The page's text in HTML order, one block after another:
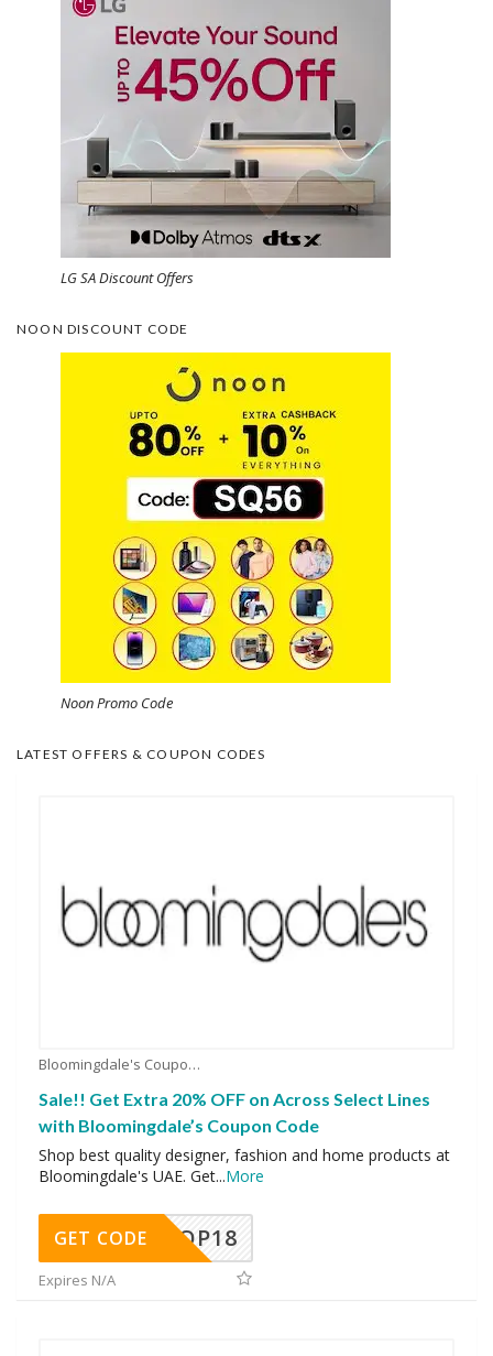
LG SA Discount Offers
NOON DISCOUNT CODE
Noon Promo Code
LATEST OFFERS & COUPON CODES
Bloomingdale's Coupons
Sale!! Get Extra 20% OFF on Across Select Lines
with Bloomingdale’s Coupon Code
Shop best quality designer, fashion and home products at
Bloomingdale's UAE. Get...More
OP18
GET CODE
Expires N/A